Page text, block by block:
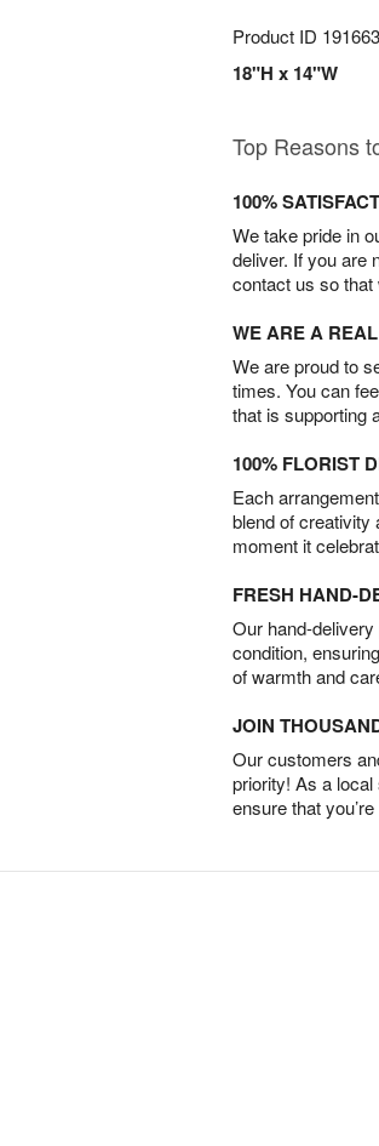
Product ID
18"H x 14"W
Top Reasons
100%
We take pride in
deliver. If you are
contact us so
WE ARE A
We are proud to
times. You can
that is supporting
100% FLORIST
Each
blend of creativity
moment it
FRESH HAND-
Our hand-
condition,
of warmth and
JOIN
Our customers
priority! As a
ensure that